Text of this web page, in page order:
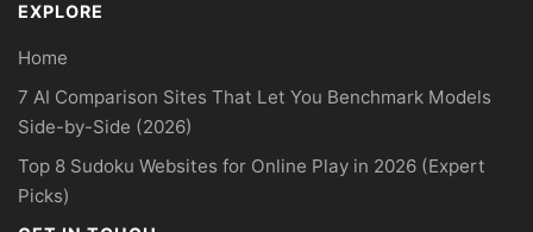
EXPLORE
Home
7 AI Comparison Sites That Let You Benchmark Models
Side-by-Side (2026)
Top 8 Sudoku Websites for Online Play in 2026 (Expert
Picks)